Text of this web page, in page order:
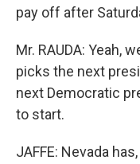
pay off after
Mr. RAUDA: Yeah,
picks the next
next Democratic
to start.
JAFFE: Nevada